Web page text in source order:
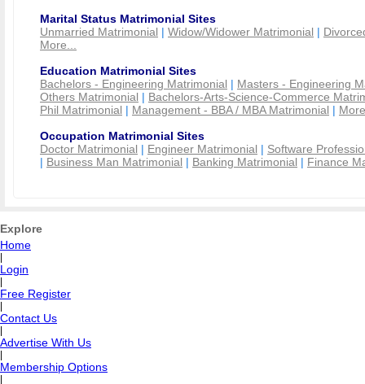
Marital Status Matrimonial Sites
Unmarried Matrimonial | Widow/Widower Matrimonial |
More...
Education Matrimonial Sites
Bachelors - Engineering Matrimonial | Masters - Engineering
Others Matrimonial | Bachelors-Arts-Science-Commerce
Phil Matrimonial | Management - BBA / MBA Matrimonial |
Occupation Matrimonial Sites
Doctor Matrimonial | Engineer Matrimonial | Software
| Business Man Matrimonial | Banking Matrimonial | Finance
Explore
Home
Login
Free Register
Contact Us
Advertise With Us
Membership Options